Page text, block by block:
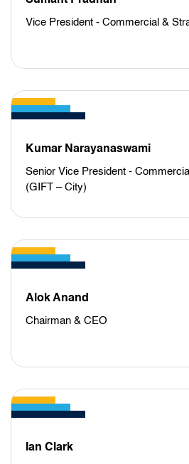
Vice President - Commercial &
Kumar Narayanaswami
Senior Vice President -
(GIFT – City)
Alok Anand
Chairman & CEO
Ian Clark